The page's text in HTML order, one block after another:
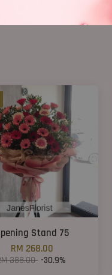
Stand 75
RM 268.00
388.00 -30.9%